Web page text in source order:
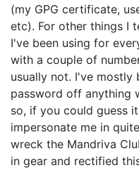
(my GPG certificate,
etc). For other things I
I've been using for
with a couple of
usually not. I've mostly
password off anything
so, if you could guess
impersonate me in
wreck the Mandriva
in gear and rectified